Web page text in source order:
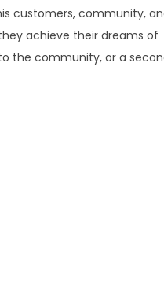
customers, community,
achieve their dreams of
the community, or a